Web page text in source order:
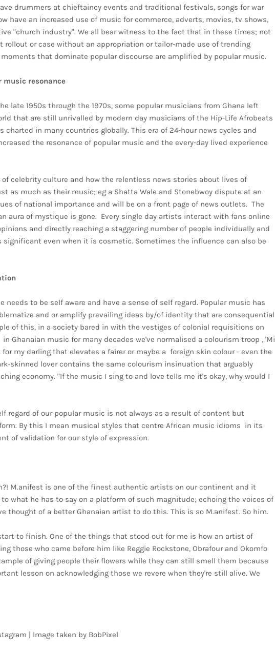
drummers at chieftaincy events and traditional festivals, songs for war
have an increased use of music for commerce, adverts, movies, tv shows,
"church industry". We all bear witness to the fact that in these times; not
rollout or case without an appropriation or tailor-made use of trending
that dominate popular discourse are amplified by popular music.
music resonance
late 1950s through the 1970s, some popular musicians from Ghana left
that are still unrivalled by modern day musicians of the Hip-Life Afrobeats
charted in many countries globally. This era of 24-hour news cycles and
the resonance of popular music and the every-day lived experience
celebrity culture and how the relentless news stories about lives of
as much as their music; eg a Shatta Wale and Stonebwoy dispute at an
of national importance and will be on a front page of news outlets. The
aura of mystique is gone. Every single day artists interact with fans online
and directly reaching a staggering number of people individually and
significant even when it is cosmetic. Sometimes the influence can also be
needs to be self aware and have a sense of self regard. Popular music has
and or amplify prevailing ideas by/of identity that are consequential
of this, in a society bared in with the vestiges of colonial requisitions on
Ghanaian music for many decades we've normalised a colourism troop , 'Mi
my darling that elevates a fairer or maybe a foreign skin colour - even the
skinned lover contains the same colourism insinuation that arguably
economy. "If the music I sing to and love tells me it's okay, why would I
regard of our popular music is not always as a result of content but
By this I mean musical styles that centre African music idioms in its
of validation for our style of expression.
M.anifest is one of the finest authentic artists on our continent and it
what he has to say on a platform of such magnitude; echoing the voices of
thought of a better Ghanaian artist to do this. This is so M.anifest. So him.
to finish. One of the things that stood out for me is how an artist of
those who came before him like Reggie Rockstone, Obrafour and Okomfo
of giving people their flowers while they can still smell them because
lesson on acknowledging those we revere when they're still alive. We
| Image taken by BobPixel